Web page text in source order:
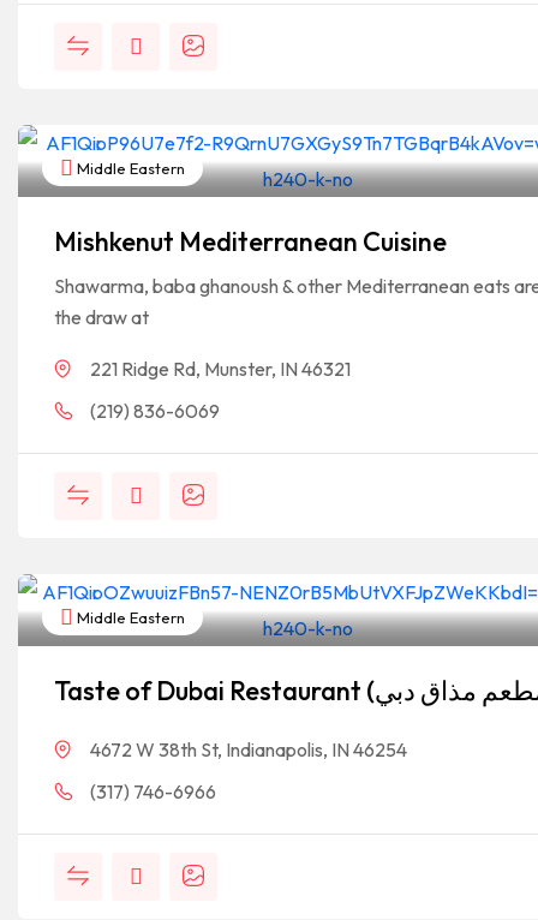
Middle Eastern
Mishkenut Mediterranean Cuisine
Shawarma, baba ghanoush & other Mediterranean eats
the draw at
221 Ridge Rd, Munster, IN 46321
(219) 836-6069
Middle Eastern
4672 W 38th St, Indianapolis, IN 46254
(317) 746-6966